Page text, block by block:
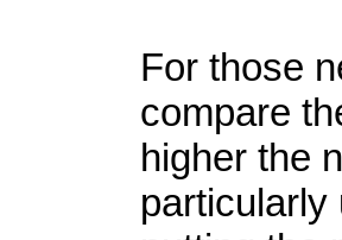
For those
compare
higher the
particularly